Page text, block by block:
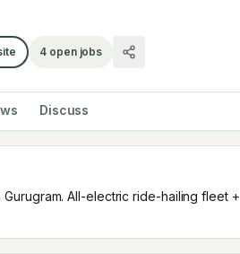
4open jobs
Discuss
All-electric ride-hailing fleet +